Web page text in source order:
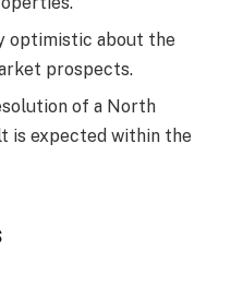
optimistic about the
prospects.
of a North
is expected within the